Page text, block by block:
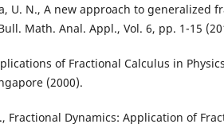
U. N., A new approach to generalized
Math. Anal. Appl., Vol. 6, pp. 1-15
of Fractional Calculus in
(2000).
Fractional Dynamics: Application of